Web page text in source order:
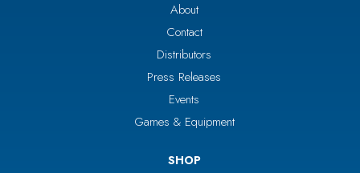
About
Contact
Distributors
Press Releases
Events
Games & Equipment
SHOP